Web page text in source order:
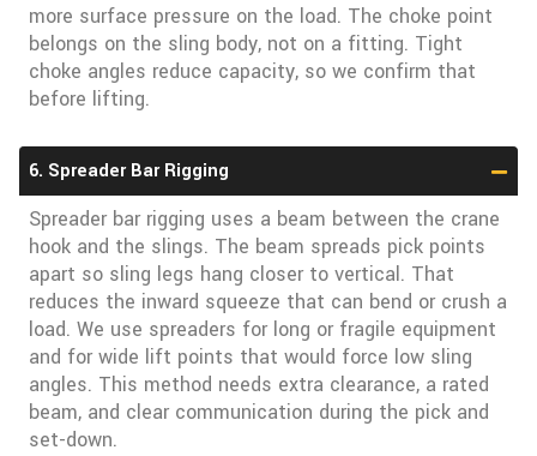
more surface pressure on the load. The choke point
belongs on the sling body, not on a fitting. Tight
choke angles reduce capacity, so we confirm that
before lifting.
6. Spreader Bar Rigging
Spreader bar rigging uses a beam between the crane
hook and the slings. The beam spreads pick points
apart so sling legs hang closer to vertical. That
reduces the inward squeeze that can bend or crush a
load. We use spreaders for long or fragile equipment
and for wide lift points that would force low sling
angles. This method needs extra clearance, a rated
beam, and clear communication during the pick and
set-down.